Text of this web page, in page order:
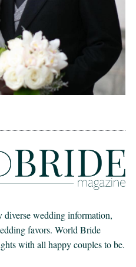
diverse wedding information,
favors. World Bride
with all happy couples to be.